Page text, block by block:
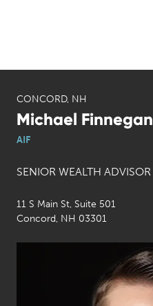
CONCORD, NH
Michael Finnegan
AIF
SENIOR WEALTH ADVISOR
11 S Main St, Suite 501
Concord, NH 03301